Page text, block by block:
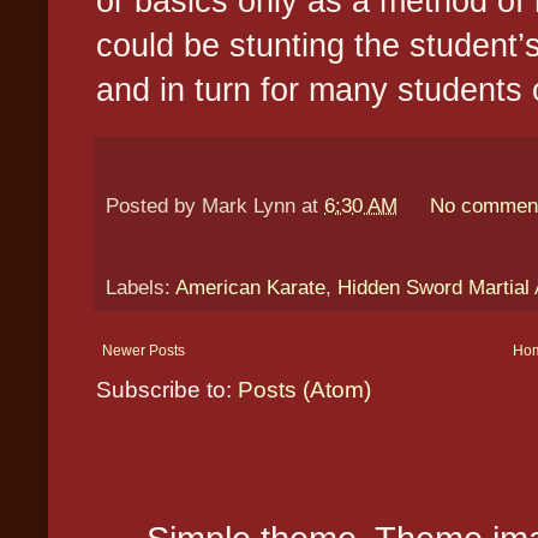
could be stunting the
and in turn for many
Posted by Mark Lynn at 6:30 AM No
Labels: American Karate, Hidden Sword Martial
Newer Posts
Subscribe to: Posts (Atom)